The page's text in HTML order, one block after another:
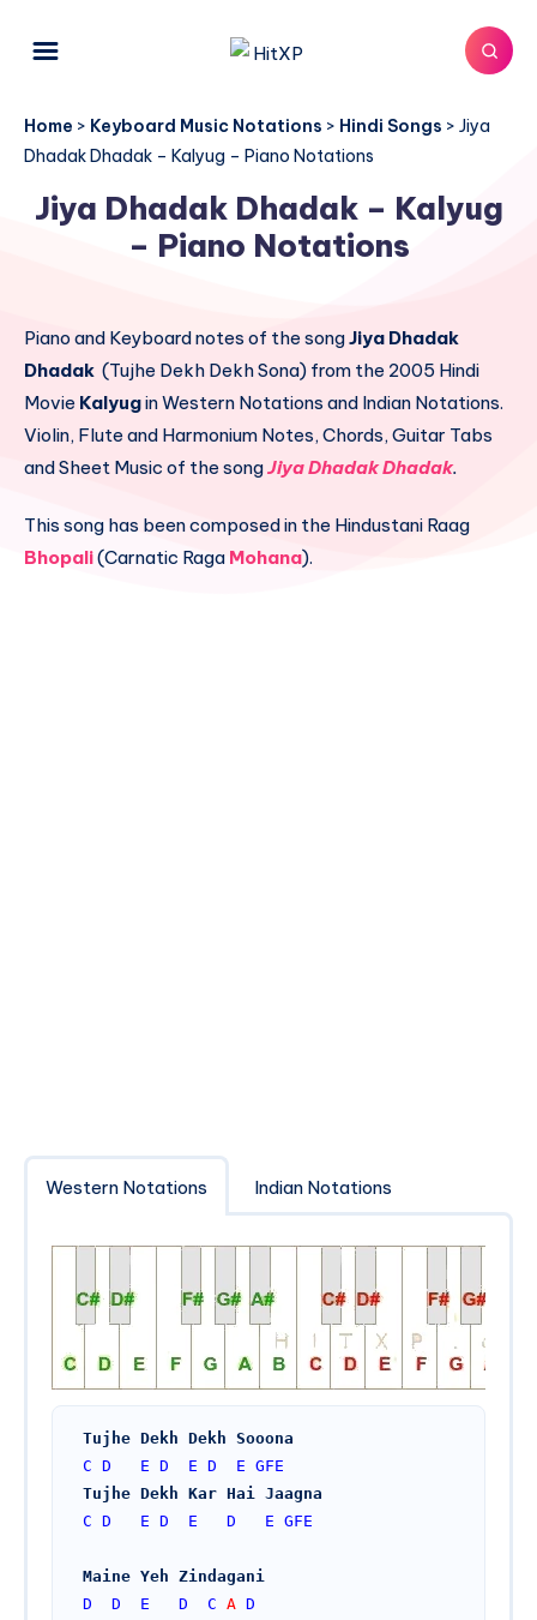
Home > Keyboard Music Notations > Hindi Songs > Jiya
Dhadak Dhadak – Kalyug – Piano Notations
Jiya Dhadak Dhadak – Kalyug
– Piano Notations
Piano and Keyboard notes of the songJiya Dhadak
Dhadak (Tujhe Dekh Dekh Sona) from the 2005 Hindi
Movie Kalyugin Western Notations and Indian Notations.
Violin, Flute and Harmonium Notes, Chords, Guitar Tabs
and Sheet Music of the songJiya Dhadak Dhadak.
This song has been composed in the Hindustani Raag
Bhopali(Carnatic Raga Mohana).
Western Notations Indian Notations
Tujhe Dekh Dekh Sooona
C D E D E D E GFE
Tujhe Dekh Kar Hai Jaagna
C D E D E D E GFE
Maine Yeh Zindagani
D
D E D C A D